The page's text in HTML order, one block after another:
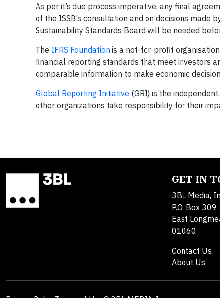
As per it’s due process imperative, any final
of the ISSB’s consultation and on decisions made
Sustainability Standards Board will be needed
The IFRS Foundation is a not-for-profit
financial reporting standards that meet investors
comparable information to make economic
Global Reporting Initiative (GRI) is the
other organizations take responsibility for their
GET IN
3BL Media,
P.O. Box 309
East
01060
Contact Us
About Us